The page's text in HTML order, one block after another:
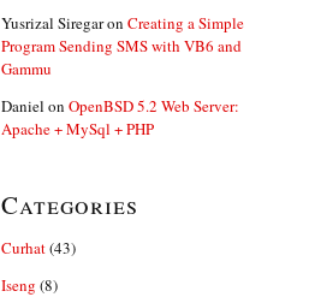
Yusrizal Siregaron Creating a Simple
Program Sending SMS with VB6 and
Gammu
Daniel on OpenBSD 5.2 Web Server:
Apache + MySql + PHP
Categories
Curhat(43)
Iseng (8)